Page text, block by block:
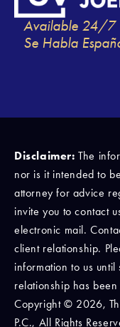
Available 24/7 |
Se Habla
Disclaimer:The
nor is it intended to
attorney for advice
invite you to contact
electronic mail.
client relationship.
information to us
relationship has been
Copyright © 2026,
P.C., All Rights